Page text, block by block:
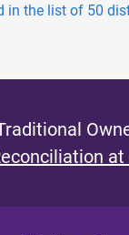
in the list of 50
at